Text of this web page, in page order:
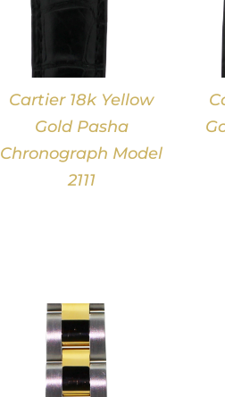
Cartier 18k Yellow
Gold Pasha
Chronograph Model
2111